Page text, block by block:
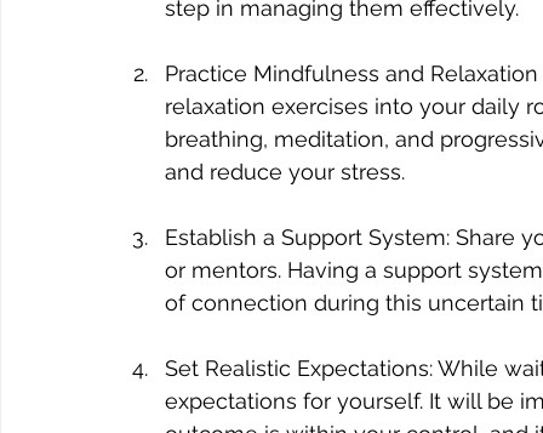
step in managing them effectively.
Practice Mindfulness and
relaxation exercises into your daily
breathing, meditation, and
and reduce your stress.
Establish a Support System: Share
or mentors. Having a support
of connection during this uncertain
Set Realistic Expectations: While
expectations for yourself. It will be